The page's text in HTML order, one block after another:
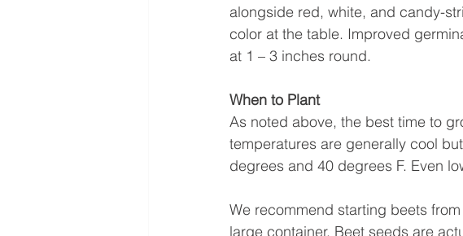
alongside red, white, and candy-
color at the table. Improved
at 1 – 3 inches round.
When to Plant
As noted above, the best time to
temperatures are generally cool
degrees and 40 degrees F. Even
We recommend starting beets
large container. Beet seeds are